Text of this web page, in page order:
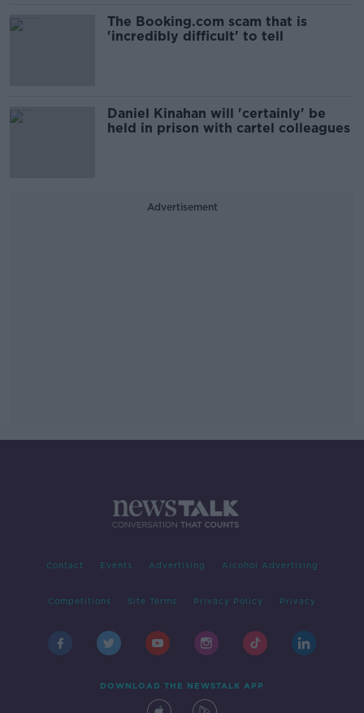
The Booking.com scam that is
'incredibly difficult' to tell
Daniel Kinahan will 'certainly' be
held in prison with cartel colleagues
Advertisement
Contact Events Advertising Alcohol Advertising
Competitions Site Terms Privacy Policy Privacy
DOWNLOAD THE NEWSTALK APP